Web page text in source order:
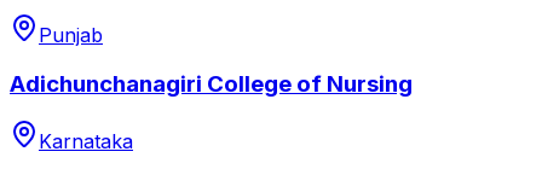
Punjab
Adichunchanagiri College of Nursing
Karnataka